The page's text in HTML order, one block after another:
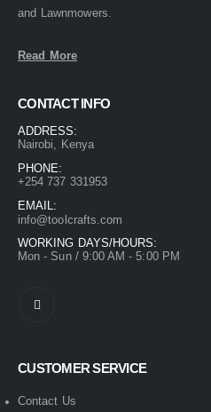
and Lawnmowers.
Read More
CONTACT INFO
ADDRESS:
Nairobi, Kenya
PHONE:
+254 737 331953
EMAIL:
info@toolcrafts.com
WORKING DAYS/HOURS:
Mon - Sun / 9:00 AM - 5:00 PM
CUSTOMER SERVICE
Contact Us